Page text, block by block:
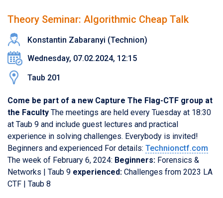
Theory Seminar: Algorithmic Cheap Talk
Konstantin Zabaranyi (Technion)
Wednesday, 07.02.2024, 12:15
Taub 201
Come be part of a new Capture The Flag-CTF group at
the Faculty The meetings are held every Tuesday at 18:30
at Taub 9 and include guest lectures and practical
experience in solving challenges. Everybody is invited!
Beginners and experienced For details: Technionctf.com
The week of February 6, 2024: Beginners: Forensics &
Networks | Taub 9 experienced: Challenges from 2023 LA
CTF | Taub 8